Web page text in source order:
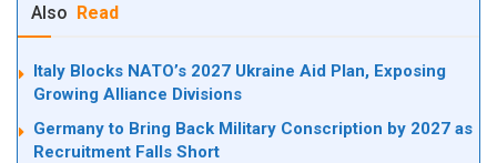
Also Read
Italy Blocks NATO’s 2027 Ukraine Aid Plan, Exposing
Growing Alliance Divisions
Germany to Bring Back Military Conscription by 2027 as
Recruitment Falls Short